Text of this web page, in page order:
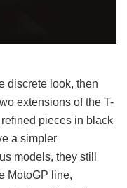
discrete look, then
extensions of the T-
pieces in black
a simpler
models, they still
MotoGP line,